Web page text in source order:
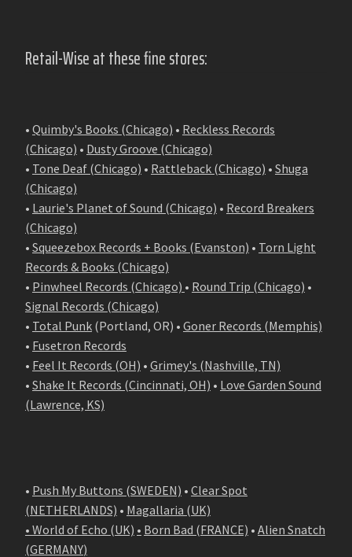
Retail-Wise at these fine stores:
• Quimby's Books (Chicago) • Reckless Records
(Chicago) • Dusty Groove (Chicago)
• Tone Deaf (Chicago) • Rattleback (Chicago) • Shuga
(Chicago)
• Laurie's Planet of Sound (Chicago) • Record Breakers
(Chicago)
• Squeezebox Records + Books (Evanston) • Torn Light
Records & Books (Chicago)
• Pinwheel Records (Chicago) • Round Trip (Chicago) •
Signal Records (Chicago)
• Total Punk (Portland, OR) • Goner Records (Memphis)
• Fusetron Records
• Feel It Records (OH) • Grimey's (Nashville, TN)
• Shake It Records (Cincinnati, OH) • Love Garden Sound
(Lawrence, KS)
• Push My Buttons (SWEDEN) • Clear Spot
(NETHERLANDS) • Magallaria (UK)
• World of Echo (UK) • Born Bad (FRANCE) • Alien Snatch
(GERMANY)